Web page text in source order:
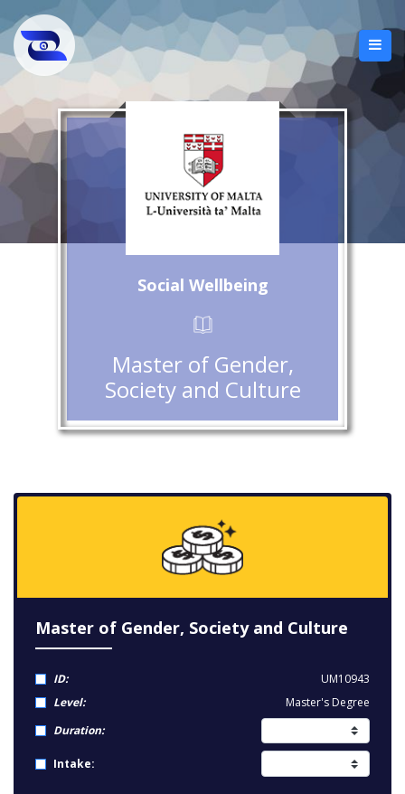
Social Wellbeing
Master of Gender,
Society and Culture
Master of Gender, Society and Culture
ID:
UM10943
Level:
Master's Degree
Duration:
Intake: